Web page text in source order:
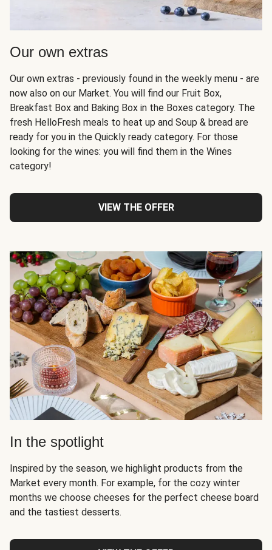
Our own extras
Our own extras - previously found in the weekly menu - are
now also on our Market. You will find our Fruit Box,
Breakfast Box and Baking Box in the Boxes category. The
fresh HelloFresh meals to heat up and Soup & bread are
ready for you in the Quickly ready category. For those
looking for the wines: you will find them in the Wines
category!
VIEW THE OFFER
In the spotlight
Inspired by the season, we highlight products from the
Market every month. For example, for the cozy winter
months we choose cheeses for the perfect cheese board
and the tastiest desserts.